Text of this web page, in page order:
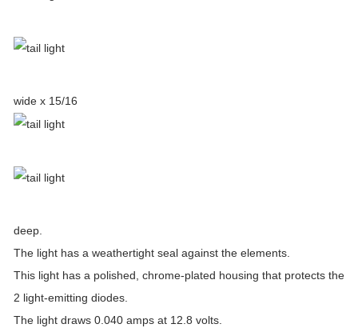
wide x 15/16
deep.
The light has a weathertight seal against the elements.
This light has a polished, chrome-plated housing that protects the
2 light-emitting diodes.
The light draws 0.040 amps at 12.8 volts.